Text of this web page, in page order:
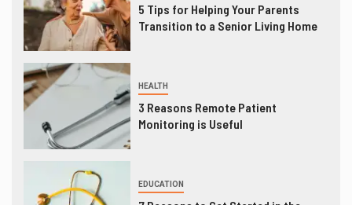
5 Tips for Helping Your Parents
Transition to a Senior Living Home
HEALTH
3 Reasons Remote Patient
Monitoring is Useful
EDUCATION